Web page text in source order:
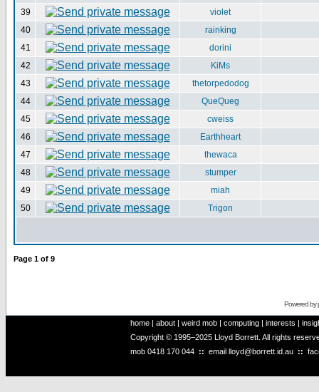
39
violet
40
rainking
41
dorini
42
KiMs
43
thetorpedodog
44
QueQueg
45
cweiss
46
Earthheart
47
thewaca
48
stumper
49
miah
50
Trigon
Page 1 of 9
Powered by
home | about | weird mob | computing | interests |
Copyright © 1995–2025 Lloyd Borrett. All rights
mob 0418 170 044 :: email lloyd@borrett.id.au ::